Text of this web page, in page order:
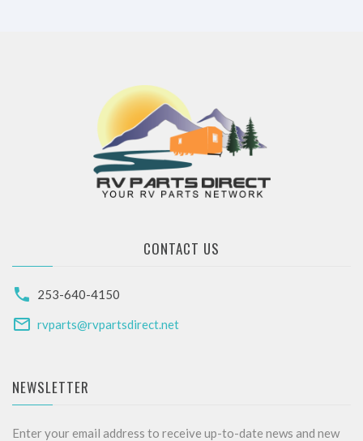
CONTACT US
253-640-4150
rvparts@rvpartsdirect.net
NEWSLETTER
Enter your email address to receive up-to-date news and new